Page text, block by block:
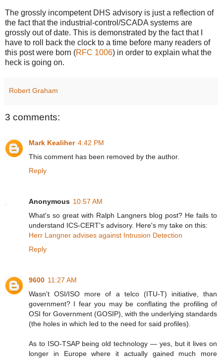
The grossly incompetent DHS advisory is just a reflection of
the fact that the industrial-control/SCADA systems are
grossly out of date. This is demonstrated by the fact that I
have to roll back the clock to a time before many readers of
this post were born (RFC 1006) in order to explain what the
heck is going on.
Robert Graham
3 comments:
Mark Kealiher 4:42 PM
This comment has been removed by the author.
Reply
Anonymous 10:57 AM
What's so great with Ralph Langners blog post? He fails to
understand ICS-CERT's advisory. Here's my take on this:
Herr Langner advises against Intrusion Detection
Reply
9600 11:27 AM
Wasn't OSI/ISO more of a telco (ITU-T) initiative, than
government? I fear you may be conflating the profiling of
OSI for Government (GOSIP), with the underlying standards
(the holes in which led to the need for said profiles).
As to ISO-TSAP being old technology — yes, but it lives on
longer in Europe where it actually gained much more